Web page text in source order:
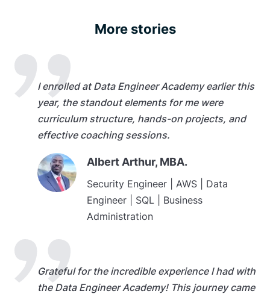
More stories
I enrolled at Data Engineer Academy earlier this
year, the standout elements for me were
curriculum structure, hands-on projects, and
effective coaching sessions.
Albert Arthur, MBA.
Security Engineer | AWS | Data
Engineer | SQL | Business
Administration
Grateful for the incredible experience I had with
the Data Engineer Academy! This journey came